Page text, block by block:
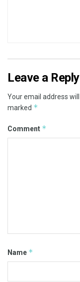
Leave a Reply
Your email address
marked *
Comment *
Name *